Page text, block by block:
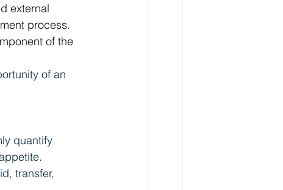
external
process.
of the
of an
quantify
transfer,